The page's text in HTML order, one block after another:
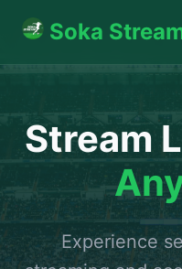
Soka
Stream
Experience